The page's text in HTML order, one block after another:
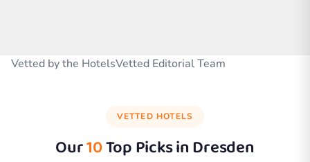
Vetted by the HotelsVetted Editorial Team
VETTED HOTELS
Our10Top Picks inDresden